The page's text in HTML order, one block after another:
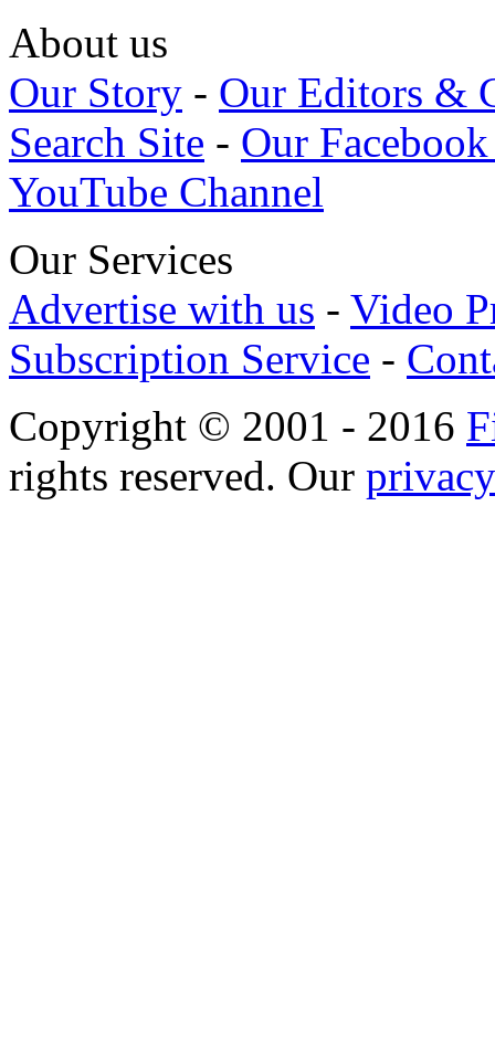
About us
Our Story - Our Editors &
Search Site - Our Facebook
YouTube Channel
Our Services
Advertise with us - Video
Subscription Service -
Copyright © 2001 - 2016
rights reserved. Our